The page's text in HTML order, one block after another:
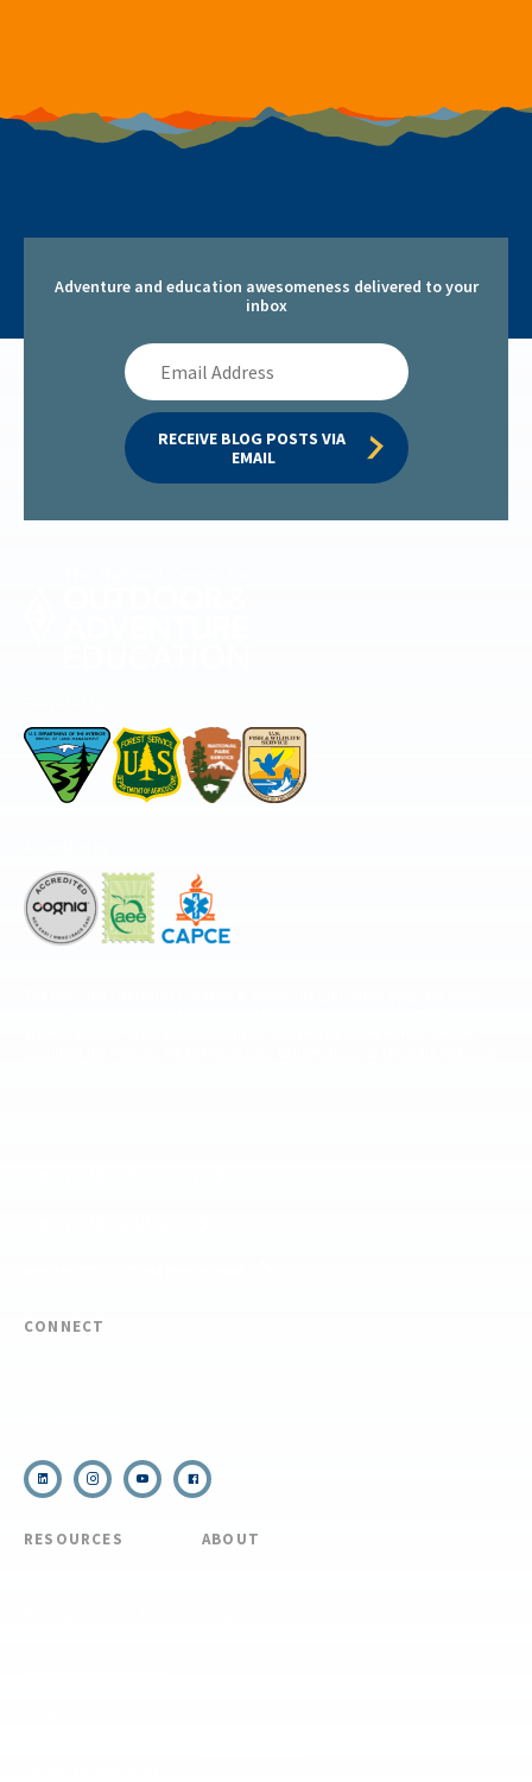
Adventure and education awesomeness delivered to your
inbox
Email
Address
RECEIVE BLOG POSTS VIA
EMAIL
CONNECT
RESOURCES ABOUT